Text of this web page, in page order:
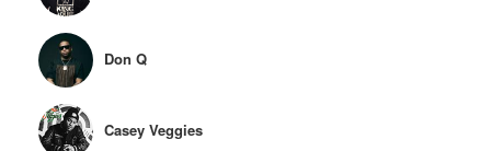
Don Q
Casey Veggies